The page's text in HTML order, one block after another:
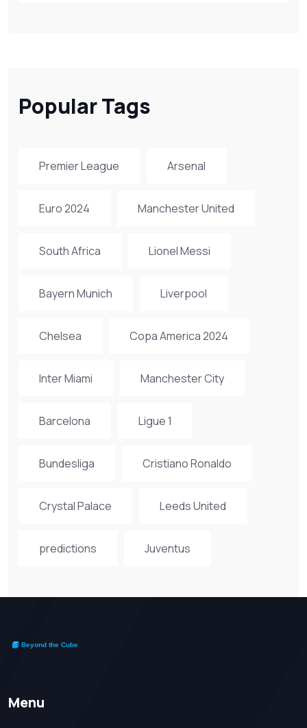
Popular Tags
Premier League Arsenal
Euro 2024 Manchester United
South Africa Lionel Messi
Bayern Munich Liverpool
Chelsea Copa America 2024
Inter Miami Manchester City
Barcelona Ligue 1
Bundesliga Cristiano Ronaldo
Crystal Palace Leeds United
predictions Juventus
Menu